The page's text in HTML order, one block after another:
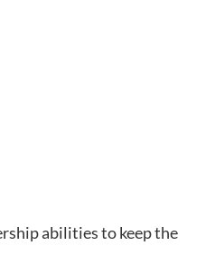
abilities to keep the